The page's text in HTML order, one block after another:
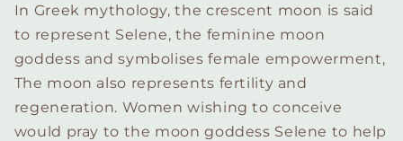
In Greek mythology, the crescent moon is said
to represent Selene, the feminine moon
goddess and symbolises female empowerment,
The moon also represents fertility and
regeneration. Women wishing to conceive
would pray to the moon goddess Selene to help